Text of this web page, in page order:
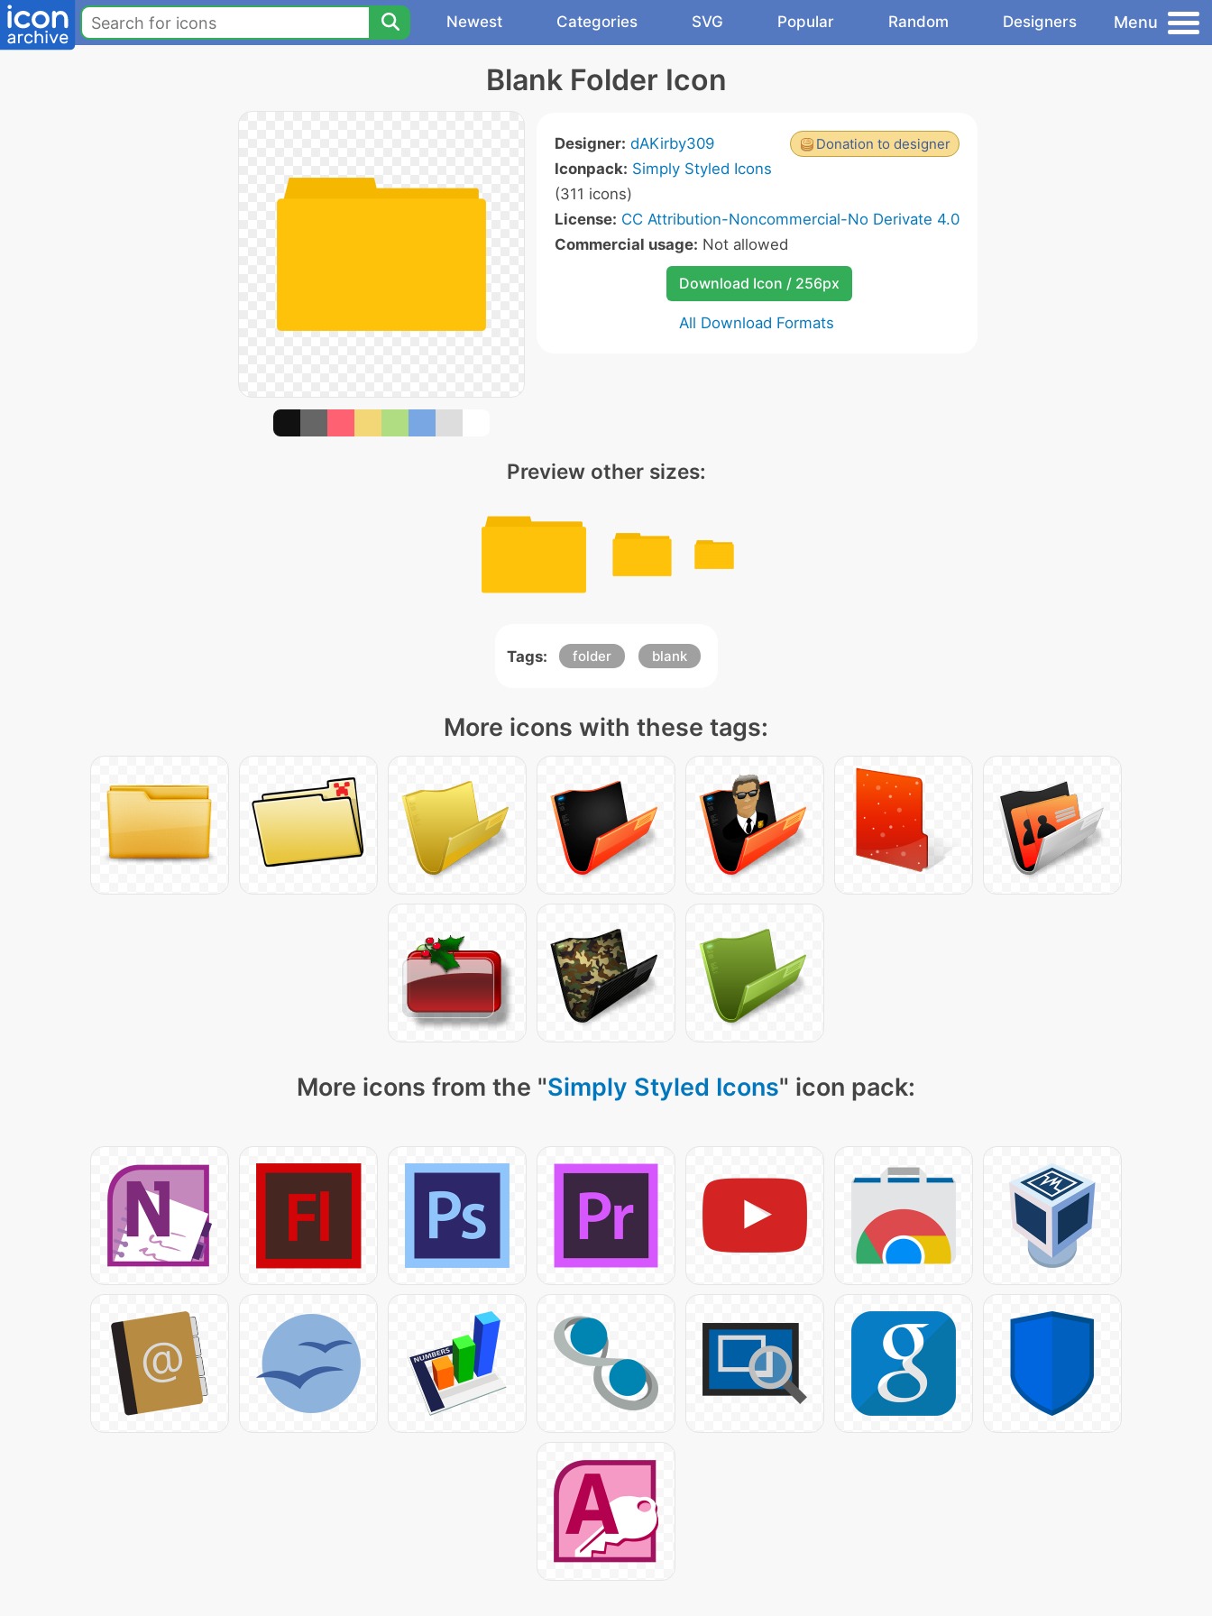
Newest Categories SVG Popular Random Designers Menu
Blank Folder Icon
Donation to designer
Designer: dAKirby309
Iconpack: Simply Styled Icons
(311 icons)
License: CC Attribution-Noncommercial-No Derivate 4.0
Commercial usage: Not allowed
Download Icon / 256px
All Download Formats
Preview other sizes:
Tags: folder blank
More icons with these tags:
More icons from the "Simply Styled Icons" icon pack: